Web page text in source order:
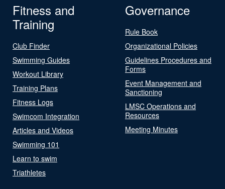
Fitness and
Training
Club Finder
Swimming Guides
Workout Library
Training Plans
Fitness Logs
Swimcom Integration
Articles and Videos
Swimming 101
Learn to swim
Triathletes
Governance
Rule Book
Organizational Policies
Guidelines Procedures and
Forms
Event Management and
Sanctioning
LMSC Operations and
Resources
Meeting Minutes